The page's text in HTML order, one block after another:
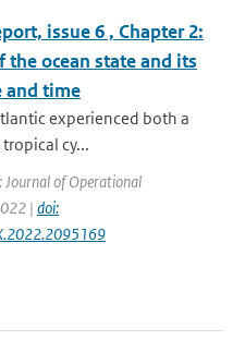
issue 6 , Chapter 2:
the ocean state and its
and time
experienced both a
cy...
Journal of Operational
| doi: